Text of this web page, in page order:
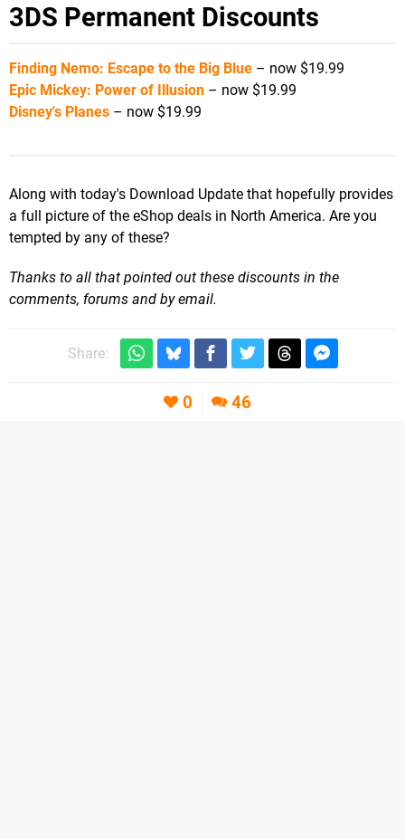
3DS Permanent Discounts
Finding Nemo: Escape to the Big Blue – now $19.99
Epic Mickey: Power of Illusion – now $19.99
Disney's Planes – now $19.99
Along with today's Download Update that hopefully provides
a full picture of the eShop deals in North America. Are you
tempted by any of these?
Thanks to all that pointed out these discounts in the
comments, forums and by email.
Share:
0 46